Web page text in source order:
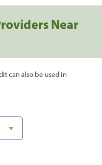
Near
can also be used in